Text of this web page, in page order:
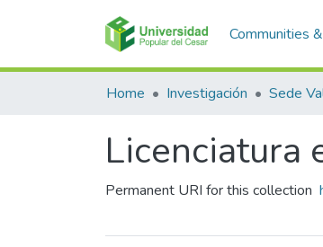
Communities
Home Investigación Sede
Licenciatura
Permanent URI for this collection